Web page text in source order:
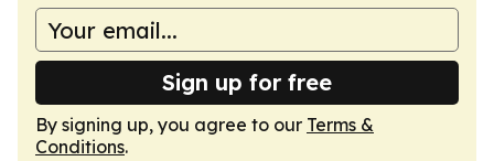
Sign up for free
By signing up, you agree to our Terms &
Conditions.